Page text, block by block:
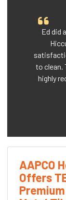
Ed did
to clean.
highly
AAPCO
Offers